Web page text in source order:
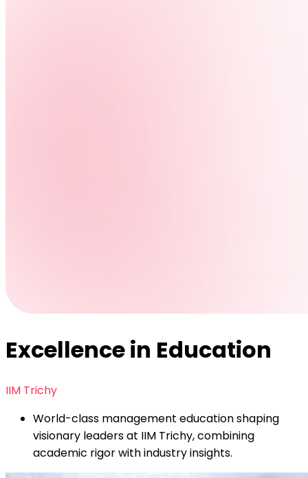
Excellence in Education
IIM Trichy
World-class management education shaping
visionary leaders at IIM Trichy, combining
academic rigor with industry insights.